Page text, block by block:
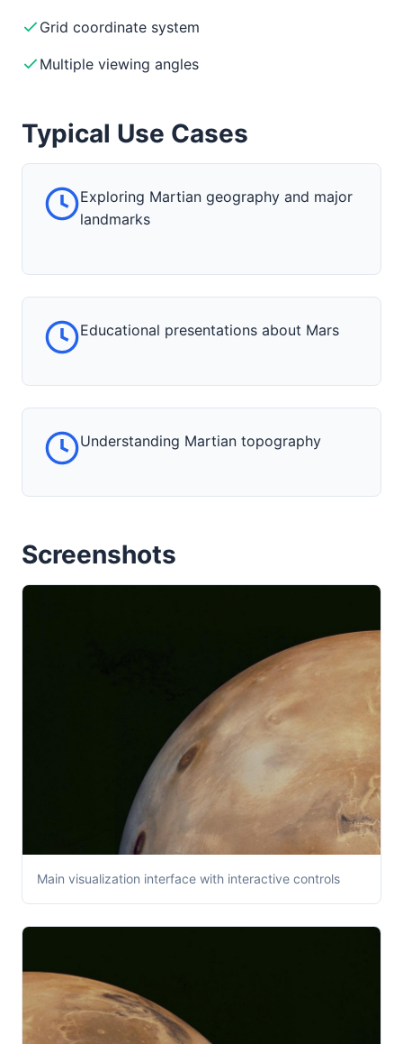
Grid coordinate system
Multiple viewing angles
Typical Use Cases
Exploring Martian geography and major
landmarks
Educational presentations about Mars
Understanding Martian topography
Screenshots
Main visualization interface with interactive controls